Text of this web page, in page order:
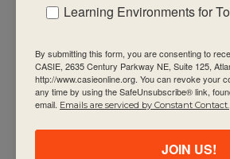
knowledge that
summative
assessment task(s)
• engage with and
publications on the
Learning Environments for
By submitting this form, you are consenting to
CASIE, 2635 Century Parkway NE, Suite 125,
http://www.casieonline.org. You can revoke your
any time by using the SafeUnsubscribe® link,
email. Emails are serviced by Constant Contact.
JOIN US!